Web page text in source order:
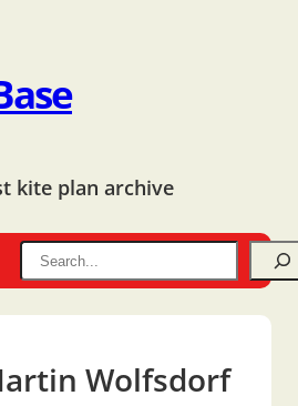
kite plan archive
Wolfsdorf